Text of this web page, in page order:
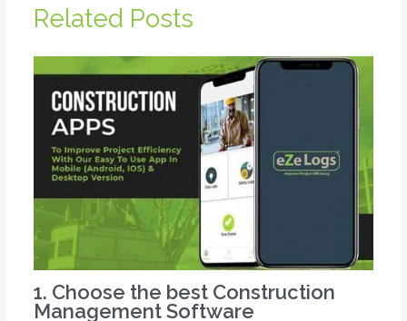
Related Posts
1. Choose the best Construction
Management Software